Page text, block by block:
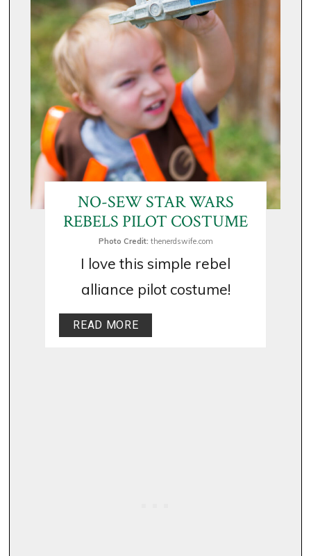
NO-SEW STAR WARS
REBELS PILOT COSTUME
Photo Credit: thenerdswife.com
I love this simple rebel
alliance pilot costume!
READ MORE